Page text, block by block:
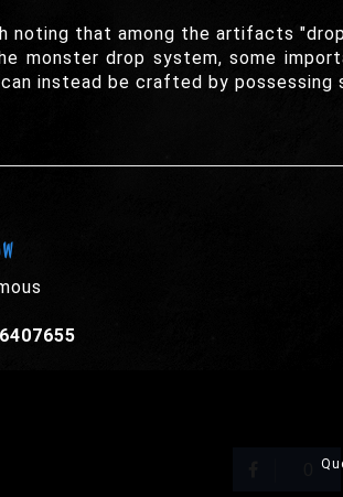
noting that among the artifacts
monster drop system, some
instead be crafted by possessing